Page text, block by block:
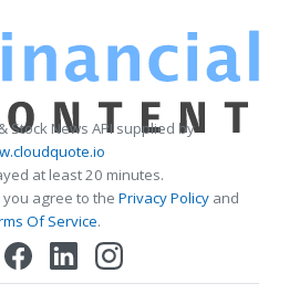
Stock News API supplied by
at least 20 minutes.
you agree to the Privacy Policy and
Of Service.